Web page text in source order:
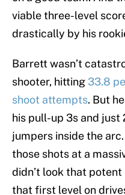
viable three-level
drastically by his
Barrett wasn’t
shooter, hitting 33.8
shoot attempts. But
his pull-up 3s and just
jumpers inside the
those shots at a
didn’t look that
that first level on